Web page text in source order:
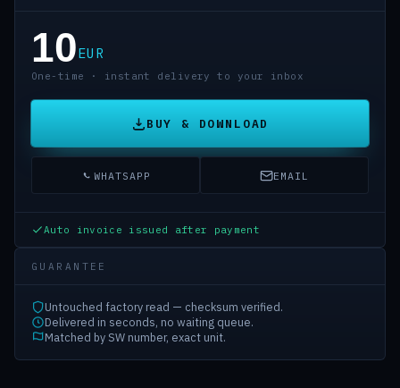
10EUR
One-time · instant delivery to your inbox
BUY & DOWNLOAD
WHATSAPP EMAIL
Auto invoice issued after payment
GUARANTEE
Untouched factory read — checksum verified.
Delivered in seconds, no waiting queue.
Matched by SW number, exact unit.